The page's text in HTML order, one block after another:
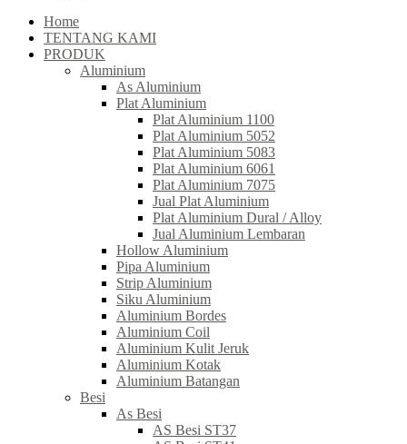
Home
TENTANG KAMI
PRODUK
Aluminium
As Aluminium
Plat Aluminium
Plat Aluminium 1100
Plat Aluminium 5052
Plat Aluminium 5083
Plat Aluminium 6061
Plat Aluminium 7075
Jual Plat Aluminium
Plat Aluminium Dural / Alloy
Jual Aluminium Lembaran
Hollow Aluminium
Pipa Aluminium
Strip Aluminium
Siku Aluminium
Aluminium Bordes
Aluminium Coil
Aluminium Kulit Jeruk
Aluminium Kotak
Aluminium Batangan
Besi
As Besi
AS Besi ST37